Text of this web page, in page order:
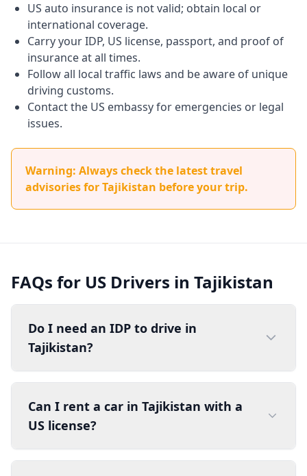
US auto insurance is not valid; obtain local or
international coverage.
Carry your IDP, US license, passport, and proof of
insurance at all times.
Follow all local traffic laws and be aware of unique
driving customs.
Contact the US embassy for emergencies or legal
issues.
Warning: Always check the latest travel
advisories for Tajikistan before your trip.
FAQs for US Drivers in Tajikistan
Do I need an IDP to drive in
Tajikistan?
Can I rent a car in Tajikistan with a
US license?